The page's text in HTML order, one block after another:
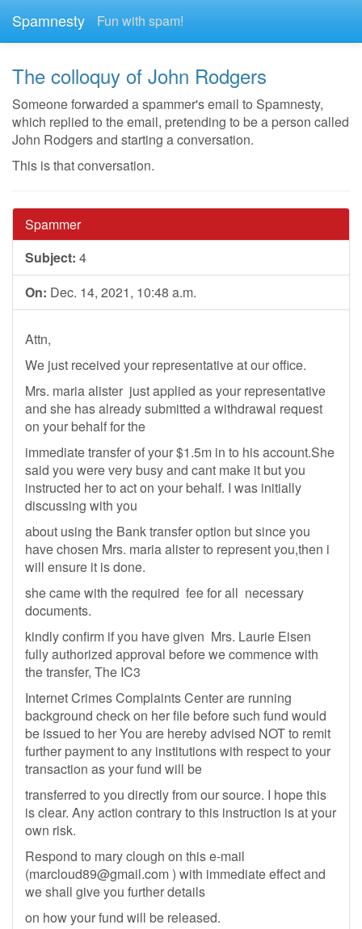
Spamnesty Fun with spam!
The colloquy of John Rodgers
Someone forwarded a spammer's email to Spamnesty,
which replied to the email, pretending to be a person called
John Rodgers and starting a conversation.
This is that conversation.
Spammer
Subject: 4
On: Dec. 14, 2021, 10:48 a.m.
Attn,
We just received your representative at our office.
Mrs. maria alister just applied as your representative
and she has already submitted a withdrawal request
on your behalf for the
immediate transfer of your $1.5m in to his account.She
said you were very busy and cant make it but you
instructed her to act on your behalf. I was initially
discussing with you
about using the Bank transfer option but since you
have chosen Mrs. maria alister to represent you,then i
will ensure it is done.
she came with the required fee for all necessary
documents.
kindly confirm if you have given Mrs. Laurie Eisen
fully authorized approval before we commence with
the transfer, The IC3
Internet Crimes Complaints Center are running
background check on her file before such fund would
be issued to her You are hereby advised NOT to remit
further payment to any institutions with respect to your
transaction as your fund will be
transferred to you directly from our source. I hope this
is clear. Any action contrary to this instruction is at your
own risk.
Respond to mary clough on this e-mail
(marcloud89@gmail.com) with immediate effect and
we shall give you further details
on how your fund will be released.